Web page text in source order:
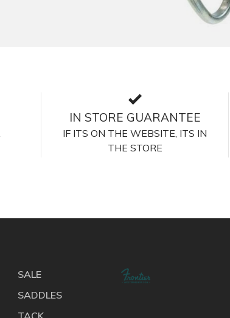
IN STORE GUARANTEE
IF ITS ON THE WEBSITE, ITS IN
THE STORE
SALE
SADDLES
TACK